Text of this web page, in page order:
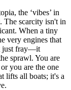
the ‘vibes’ in
The scarcity isn't in
When a tiny
very engines that
just fray—it
sprawl. You are
you are the one
lifts all boats; it's a